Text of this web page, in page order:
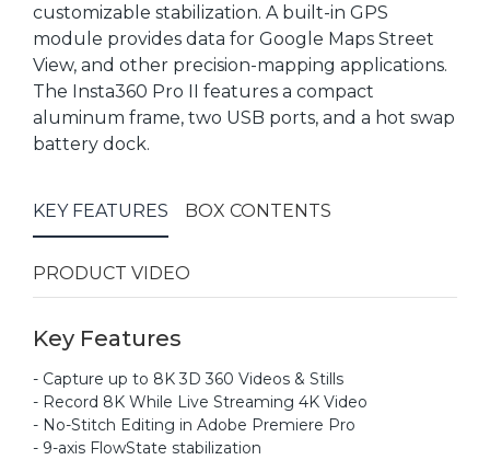
customizable stabilization. A built-in GPS
module provides data for Google Maps Street
View, and other precision-mapping applications.
The Insta360 Pro II features a compact
aluminum frame, two USB ports, and a hot swap
battery dock.
KEY FEATURES BOX CONTENTS
PRODUCT VIDEO
Key Features
- Capture up to 8K 3D 360 Videos & Stills
- Record 8K While Live Streaming 4K Video
- No-Stitch Editing in Adobe Premiere Pro
- 9-axis FlowState stabilization